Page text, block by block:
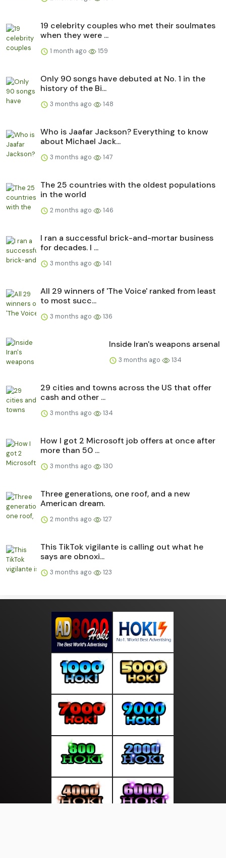
19 celebrity couples who met their soulmates
when they were ...
1 month ago 159
Only 90 songs have debuted at No. 1 in the
history of the Bi...
3 months ago 148
Who is Jaafar Jackson? Everything to know
about Michael Jack...
3 months ago 147
The 25 countries with the oldest populations
in the world
2 months ago 146
I ran a successful brick-and-mortar business
for decades. I ...
3 months ago 141
All 29 winners of 'The Voice' ranked from least
to most succ...
3 months ago 136
Inside Iran's weapons arsenal
3 months ago 134
29 cities and towns across the US that offer
cash and other ...
3 months ago 134
How I got 2 Microsoft job offers at once after
more than 50 ...
3 months ago 130
Three generations, one roof, and a new
American dream.
2 months ago 127
This TikTok vigilante is calling out what he
says are obnoxi...
3 months ago 123